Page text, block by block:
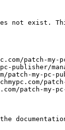
not exist.
patch-my-
publisher/
my-pc-
patch-my-